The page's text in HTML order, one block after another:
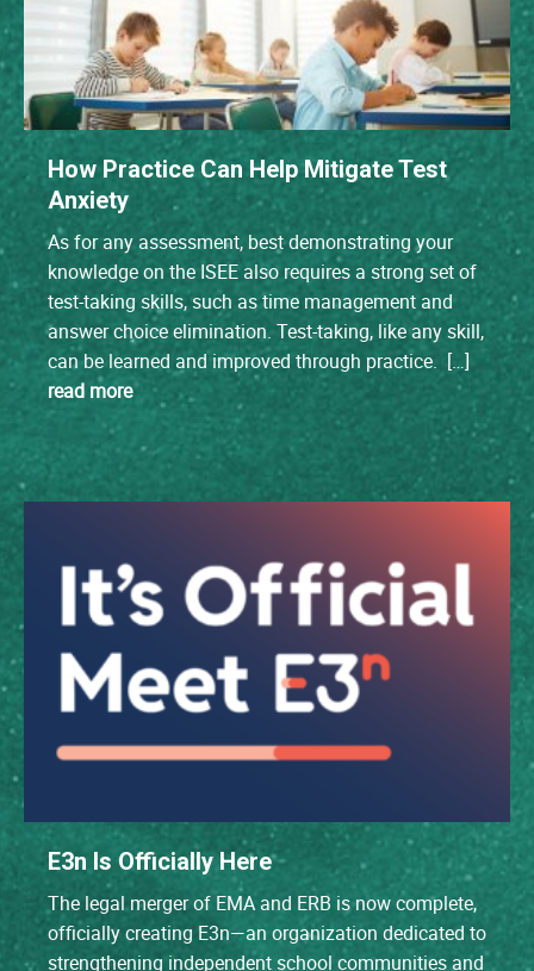
How Practice Can Help Mitigate Test
Anxiety
As for any assessment, best demonstrating your
knowledge on the ISEE also requires a strong set of
test-taking skills, such as time management and
answer choice elimination. Test-taking, like any skill,
can be learned and improved through practice. […]
read more
E3n Is Officially Here
The legal merger of EMA and ERB is now complete,
officially creating E3n—an organization dedicated to
strengthening independent school communities and